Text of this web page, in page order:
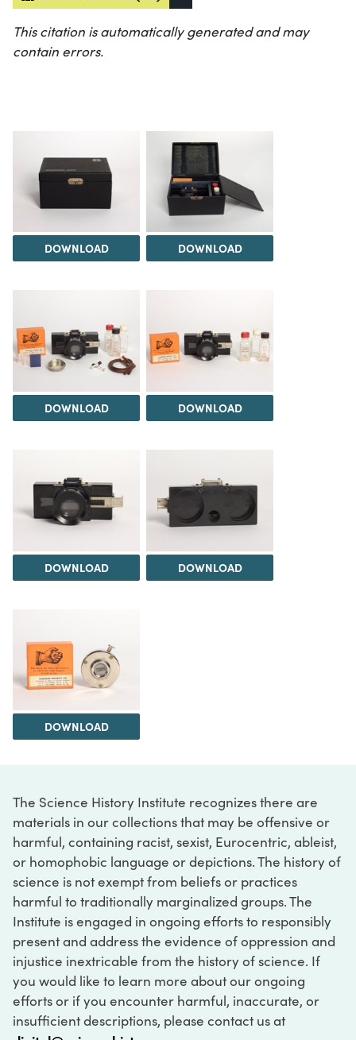
This citation is automatically generated and may
contain errors.
DOWNLOAD DOWNLOAD
DOWNLOAD DOWNLOAD
DOWNLOAD DOWNLOAD
DOWNLOAD
The Science History Institute recognizes there are
materials in our collections that may be offensive or
harmful, containing racist, sexist, Eurocentric, ableist,
or homophobic language or depictions. The history of
science is not exempt from beliefs or practices
harmful to traditionally marginalized groups. The
Institute is engaged in ongoing efforts to responsibly
present and address the evidence of oppression and
injustice inextricable from the history of science. If
you would like to learn more about our ongoing
efforts or if you encounter harmful, inaccurate, or
insufficient descriptions, please contact us at